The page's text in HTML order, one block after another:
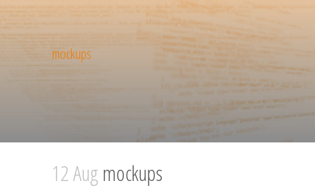
mockups
12 Augmockups